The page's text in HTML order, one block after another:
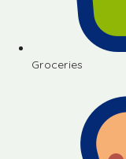
Groceries